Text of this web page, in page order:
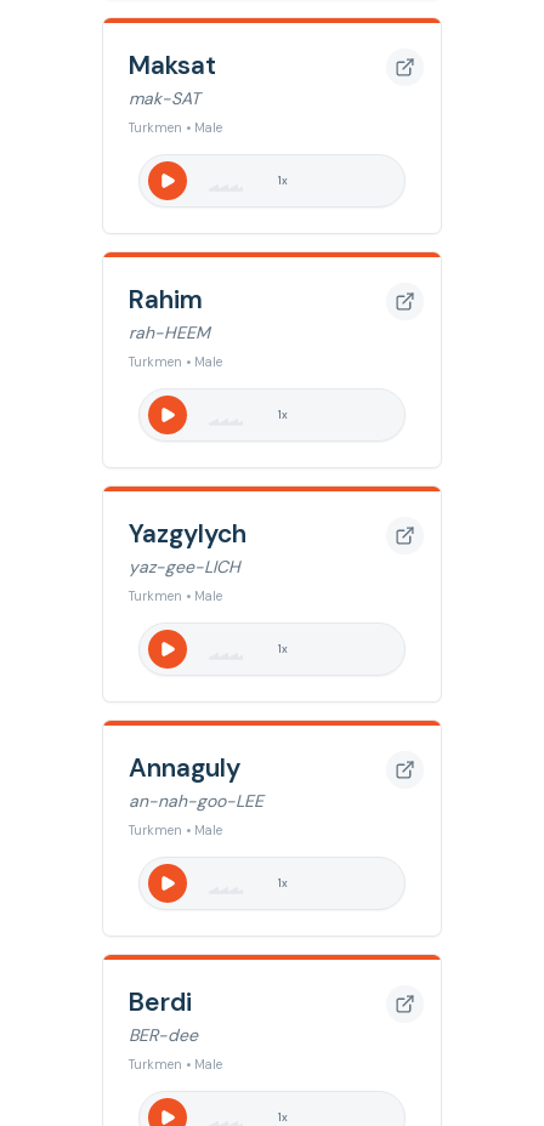
Maksat
mak-SAT
Turkmen • Male
1x
Rahim
rah-HEEM
Turkmen • Male
1x
Yazgylych
yaz-gee-LICH
Turkmen • Male
1x
Annaguly
an-nah-goo-LEE
Turkmen • Male
1x
Berdi
BER-dee
Turkmen • Male
1x